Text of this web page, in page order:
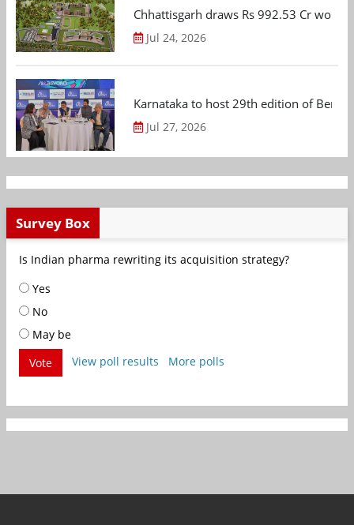
Chhattisgarh draws Rs 992.53 Cr
Jul 24, 2026
Karnataka to host 29th edition of
Jul 27, 2026
Survey Box
Is Indian pharma rewriting its acquisition strategy?
Yes
No
May be
Vote
View poll results More polls